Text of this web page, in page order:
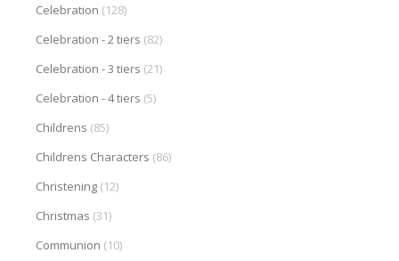
Celebration (128)
Celebration - 2 tiers (82)
Celebration - 3 tiers (21)
Celebration - 4 tiers (5)
Childrens (85)
Childrens Characters (86)
Christening (12)
Christmas (31)
Communion (10)